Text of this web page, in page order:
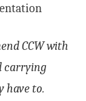
CCW with
carrying
have to.